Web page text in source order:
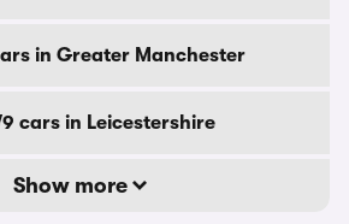
in Greater Manchester
cars in Leicestershire
Show more